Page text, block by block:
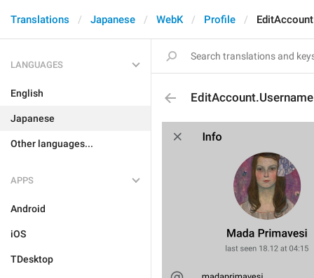
Translations Japanese WebK Profile
LANGUAGES
English
Japanese
Other languages...
APPS
Android
iOS
TDesktop
EditAccount.Username